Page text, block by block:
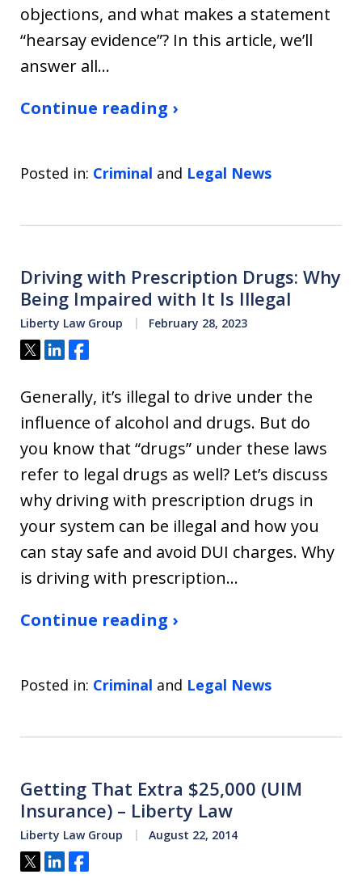
objections, and what makes a statement
“hearsay evidence”? In this article, we’ll
answer all…
Continue reading ›
Posted in: Criminal and Legal News
Driving with Prescription Drugs: Why
Being Impaired with It Is Illegal
Liberty Law Group February 28, 2023
Tweet
ShareShare
Generally, it’s illegal to drive under the
influence of alcohol and drugs. But do
you know that “drugs” under these laws
refer to legal drugs as well? Let’s discuss
why driving with prescription drugs in
your system can be illegal and how you
can stay safe and avoid DUI charges. Why
is driving with prescription…
Continue reading ›
Posted in: Criminal and Legal News
Getting That Extra $25,000 (UIM
Insurance) – Liberty Law
Liberty Law Group August 22, 2014
Tweet
ShareShare